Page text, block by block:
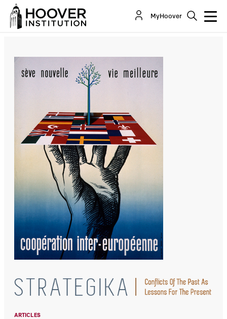
MyHoover
ARTICLES
State Of The European Union: God Bless The
Bureaucrats